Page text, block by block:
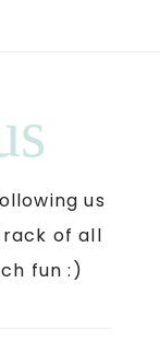
us
of all
fun :)